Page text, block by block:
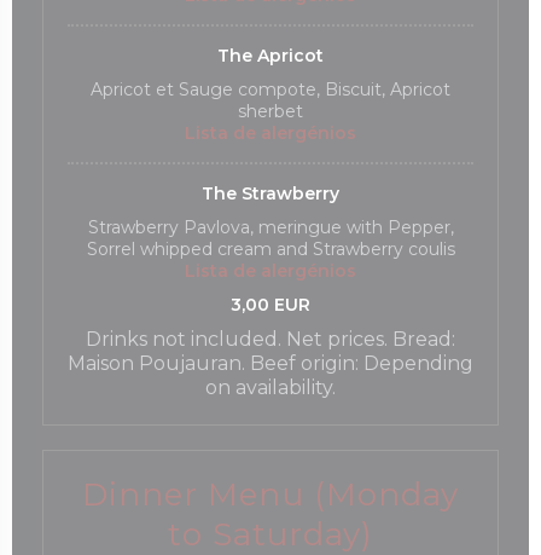
The Apricot
Apricot et Sauge compote, Biscuit, Apricot
sherbet
Lista de alergénios
The Strawberry
Strawberry Pavlova, meringue with Pepper,
Sorrel whipped cream and Strawberry coulis
Lista de alergénios
3,00 EUR
Drinks not included. Net prices. Bread:
Maison Poujauran. Beef origin: Depending
on availability.
Dinner Menu (Monday
to Saturday)